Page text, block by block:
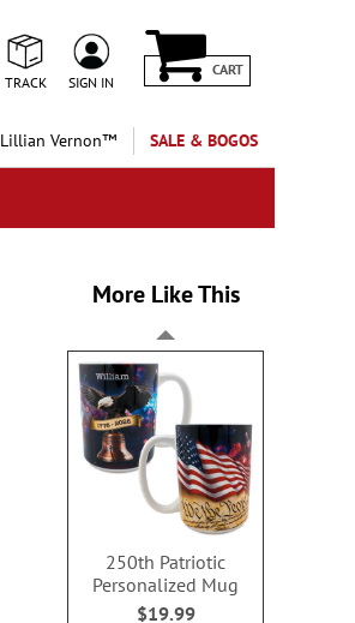
TRACK SIGN IN
CART
Lillian Vernon™ SALE & BOGOS
More Like This
250th Patriotic
Personalized Mug
$19.99